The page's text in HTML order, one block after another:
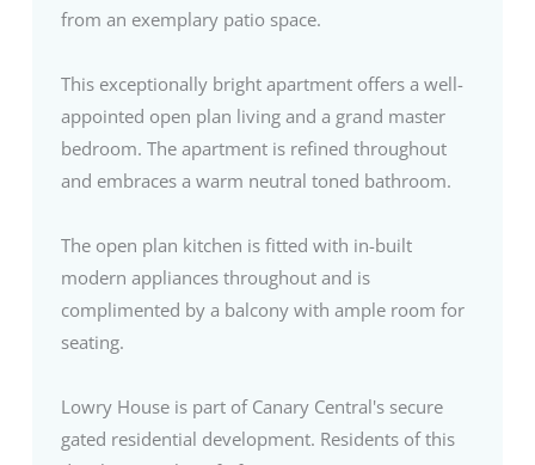
from an exemplary patio space.
This exceptionally bright apartment offers a well-
appointed open plan living and a grand master
bedroom. The apartment is refined throughout
and embraces a warm neutral toned bathroom.
The open plan kitchen is fitted with in-built
modern appliances throughout and is
complimented by a balcony with ample room for
seating.
Lowry House is part of Canary Central's secure
gated residential development. Residents of this